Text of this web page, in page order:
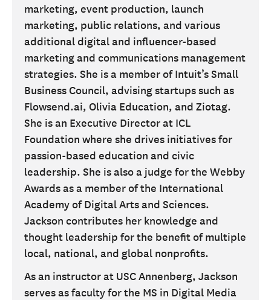
APPLY
CONTACT US
marketing, event production, launch
marketing, public relations, and various
additional digital and influencer-based
marketing and communications management
strategies. She is a member of Intuit’s Small
Business Council, advising startups such as
Flowsend.ai, Olivia Education, and Ziotag.
She is an Executive Director at ICL
Foundation where she drives initiatives for
passion-based education and civic
leadership. She is also a judge for the Webby
Awards as a member of the International
Academy of Digital Arts and Sciences.
Jackson contributes her knowledge and
thought leadership for the benefit of multiple
local, national, and global nonprofits.
As an instructor at USC Annenberg, Jackson
serves as faculty for the MS in Digital Media